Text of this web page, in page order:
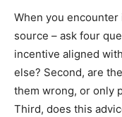
When you
source – ask four
incentive aligned
else? Second, are
them wrong, or only
Third, does this